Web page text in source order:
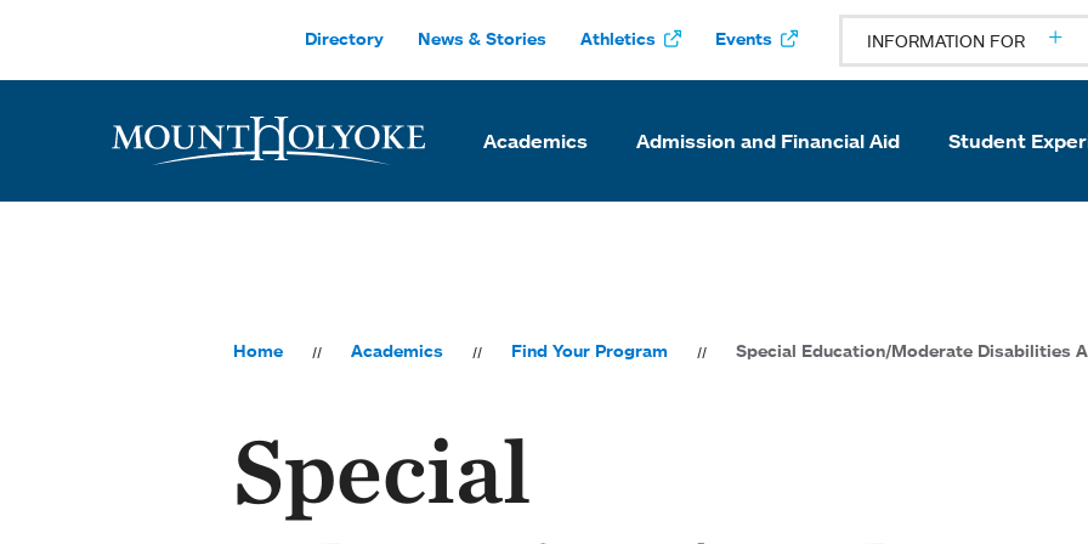
Directory News & Stories Athletics Events INFORMATION FOR
Academics Admission and Financial Aid Student
Home Academics Find Your Program Special Education/Moderate Disabilities
Special